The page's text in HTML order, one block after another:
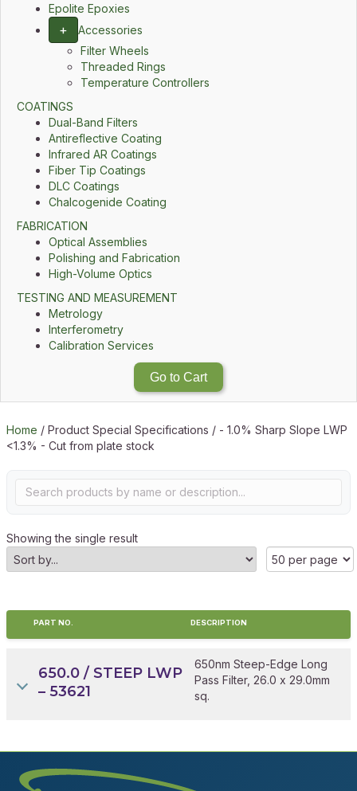
Epolite Epoxies
+
Accessories
Filter Wheels
Threaded Rings
Temperature Controllers
COATINGS
Dual-Band Filters
Antireflective Coating
Infrared AR Coatings
Fiber Tip Coatings
DLC Coatings
Chalcogenide Coating
FABRICATION
Optical Assemblies
Polishing and Fabrication
High-Volume Optics
TESTING AND MEASUREMENT
Metrology
Interferometry
Calibration Services
Go to Cart
Home / Product Special Specifications / - 1.0% Sharp Slope LWP
<1.3% - Cut from plate stock
Showing the single result
PART NO. DESCRIPTION
650.0 / STEEP LWP
– 53621
650nm Steep-Edge Long
Pass Filter, 26.0 x 29.0mm
sq.